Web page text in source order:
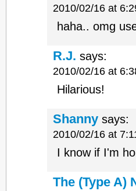
2010/02/16 at
haha.. omg
R.J. says:
2010/02/16 at
Hilarious!
Shanny says:
2010/02/16 at
I know if I'm
The (Type A)